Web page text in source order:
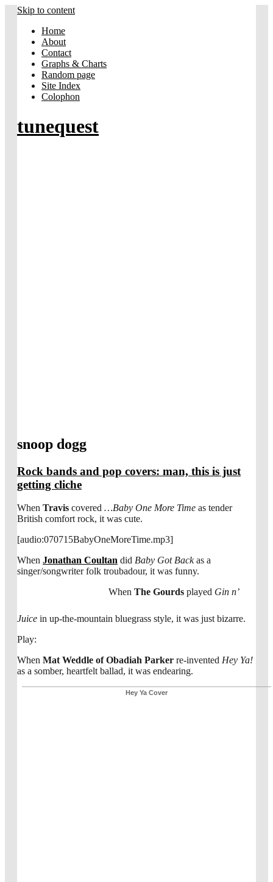
Skip to content
Home
About
Contact
Graphs & Charts
Random page
Site Index
Colophon
tunequest
snoop dogg
Rock bands and pop covers: man, this is just
getting cliche
When Travis covered …Baby One More Time as tender
British comfort rock, it was cute.
[audio:070715BabyOneMoreTime.mp3]
When Jonathan Coultan did Baby Got Backas a
singer/songwriter folk troubadour, it was funny.
When The Gourds played Gin n’
Juice in up-the-mountain bluegrass style, it was just bizarre.
Play:
When Mat Weddle of Obadiah Parker re-invented Hey Ya!
as a somber, heartfelt ballad, it was endearing.
Hey Ya Cover